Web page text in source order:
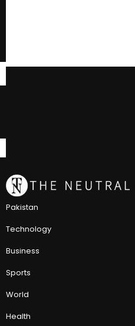
Pakistan
Technology
Business
Sports
World
Health